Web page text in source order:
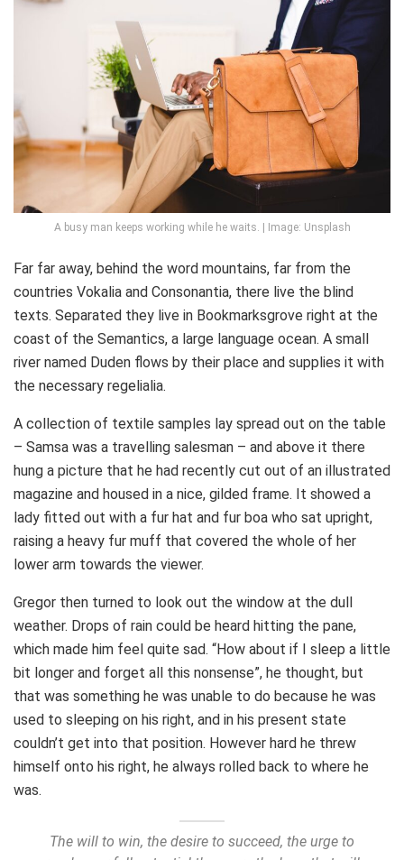
A busy man keeps working while he waits. | Image: Unsplash
Far far away, behind the word mountains, far from the
countries Vokalia and Consonantia, there live the blind
texts. Separated they live in Bookmarksgrove right at the
coast of the Semantics, a large language ocean. A small
river named Duden flows by their place and supplies it with
the necessary regelialia.
A collection of textile samples lay spread out on the table
– Samsa was a travelling salesman – and above it there
hung a picture that he had recently cut out of an illustrated
magazine and housed in a nice, gilded frame. It showed a
lady fitted out with a fur hat and fur boa who sat upright,
raising a heavy fur muff that covered the whole of her
lower arm towards the viewer.
Gregor then turned to look out the window at the dull
weather. Drops of rain could be heard hitting the pane,
which made him feel quite sad. “How about if I sleep a little
bit longer and forget all this nonsense”, he thought, but
that was something he was unable to do because he was
used to sleeping on his right, and in his present state
couldn’t get into that position. However hard he threw
himself onto his right, he always rolled back to where he
was.
The will to win, the desire to succeed, the urge to